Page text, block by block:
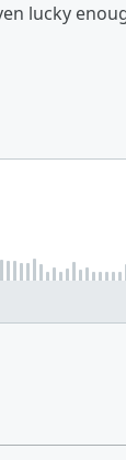
lucky